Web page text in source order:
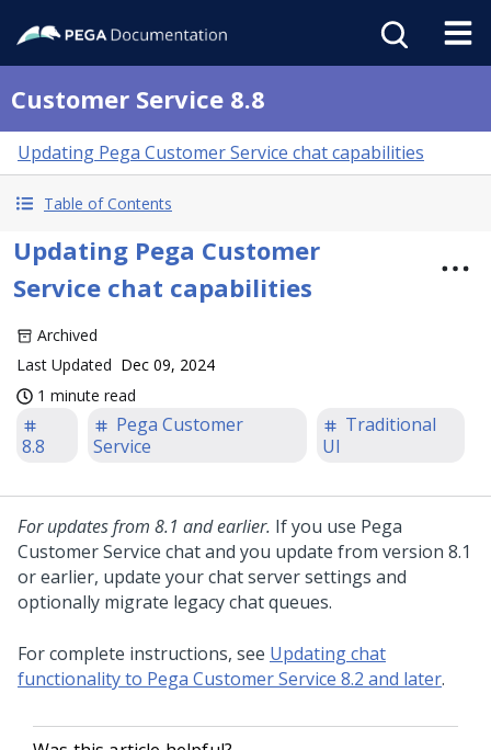
Customer Service 8.8
Updating Pega Customer Service chat capabilities
Table of Contents
Updating Pega Customer
Service chat capabilities
Archived
Last Updated Dec 09, 2024
1 minute read
8.8
Pega Customer
Service
Traditional
UI
For updates from 8.1 and earlier. If you use Pega
Customer Service chat and you update from version 8.1
or earlier, update your chat server settings and
optionally migrate legacy chat queues.
For complete instructions, see Updating chat
functionality to Pega Customer Service 8.2 and later.